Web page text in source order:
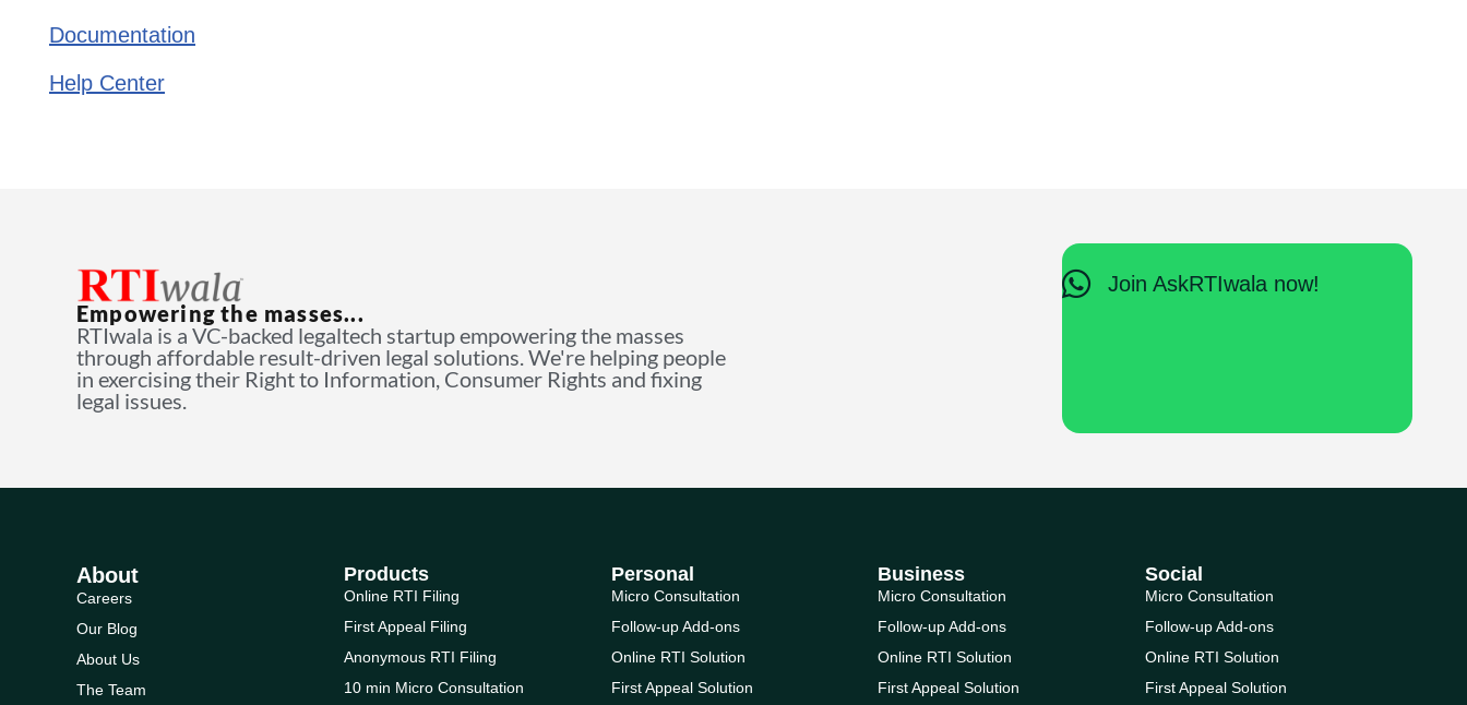
Documentation
Help Center
Empowering the masses...
RTIwala is a VC-backed legaltech startup empowering the masses
through affordable result-driven legal solutions. We're helping people
in exercising their Right to Information, Consumer Rights and fixing
legal issues.
Join AskRTIwala now!
About
Careers
Our Blog
About Us
The Team
Products
Online RTI Filing
First Appeal Filing
Anonymous RTI Filing
10 min Micro Consultation
Personal
Micro Consultation
Follow-up Add-ons
Online RTI Solution
First Appeal Solution
Business
Micro Consultation
Follow-up Add-ons
Online RTI Solution
First Appeal Solution
Social
Micro Consultation
Follow-up Add-ons
Online RTI Solution
First Appeal Solution